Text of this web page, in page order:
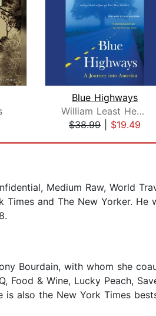
Blue Highways
William Least Heat-Moon
$38.99
$19.49
Medium Raw, World
and The New Yorker.
Bourdain, with whom she
& Wine, Lucky Peach,
also the New York Times